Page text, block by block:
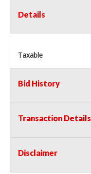
Details
Taxable
Bid History
Transaction Details
Disclaimer